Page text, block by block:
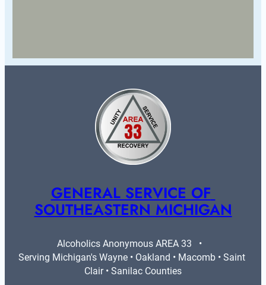
GENERAL SERVICE OF
SOUTHEASTERN MICHIGAN
Alcoholics Anonymous AREA 33   •
Serving Michigan's Wayne • Oakland • Macomb • Saint
Clair • Sanilac Counties